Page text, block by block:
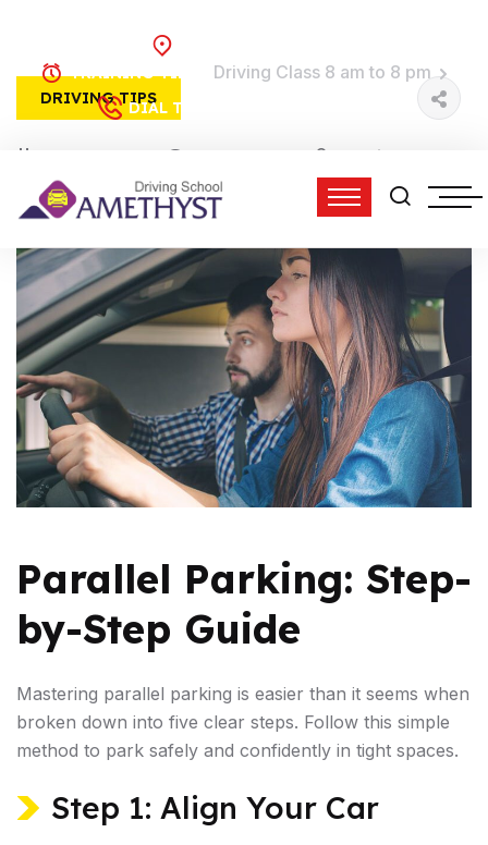
TRAINING TIME: Driving Class 8 am to 8 pm
DIAL TO DRIVE:
DRIVING TIPS
admin
12:44 pm
Parallel Parking: Step-
by-Step Guide
Mastering parallel parking is easier than it seems when
broken down into five clear steps. Follow this simple
method to park safely and confidently in tight spaces.
Step 1: Align Your Car